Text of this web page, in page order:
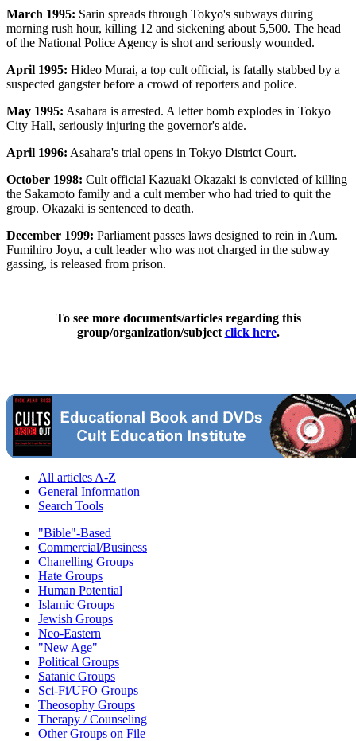
March 1995: Sarin spreads through Tokyo's subways during
morning rush hour, killing 12 and sickening about 5,500. The head
of the National Police Agency is shot and seriously wounded.
April 1995: Hideo Murai, a top cult official, is fatally stabbed by a
suspected gangster before a crowd of reporters and police.
May 1995: Asahara is arrested. A letter bomb explodes in Tokyo
City Hall, seriously injuring the governor's aide.
April 1996: Asahara's trial opens in Tokyo District Court.
October 1998: Cult official Kazuaki Okazaki is convicted of killing
the Sakamoto family and a cult member who had tried to quit the
group. Okazaki is sentenced to death.
December 1999: Parliament passes laws designed to rein in Aum.
Fumihiro Joyu, a cult leader who was not charged in the subway
gassing, is released from prison.
To see more documents/articles regarding this
group/organization/subject click here.
All articles A-Z
General Information
Search Tools
"Bible"-Based
Commercial/Business
Chanelling Groups
Hate Groups
Human Potential
Islamic Groups
Jewish Groups
Neo-Eastern
"New Age"
Political Groups
Satanic Groups
Sci-Fi/UFO Groups
Theosophy Groups
Therapy / Counseling
Other Groups on File